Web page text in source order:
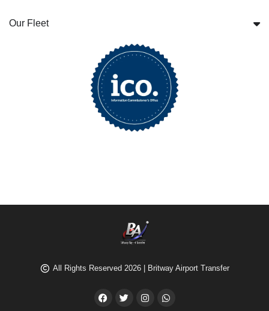
Our Fleet
All Rights Reserved 2026 | Britway Airport Transfer